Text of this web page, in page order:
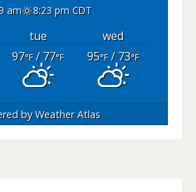
am 8:23 pm CDT
tue
wed
97°F/ 77°F 95°F/ 73°F
byWeather Atlas